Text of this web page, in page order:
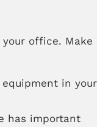
office. Make
in your
has important